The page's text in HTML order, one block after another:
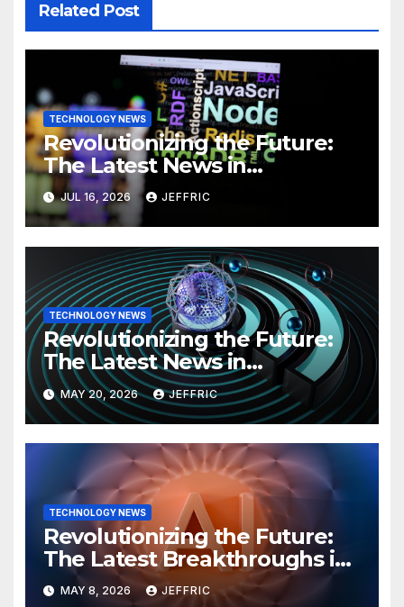
Related Post
TECHNOLOGY NEWS
Revolutionizing the Future:
The Latest News in
Technology
JUL 16, 2026 JEFFRIC
TECHNOLOGY NEWS
Revolutionizing the Future:
The Latest News in
Technology
MAY 20, 2026 JEFFRIC
TECHNOLOGY NEWS
Revolutionizing the Future:
The Latest Breakthroughs in
Technology News
MAY 8, 2026 JEFFRIC